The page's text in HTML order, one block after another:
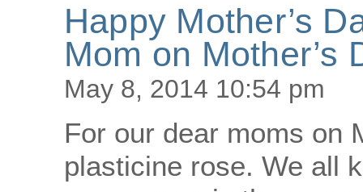
Happy Mother’s
Mom on Mother’s
May 8, 2014 10:54 pm
For our dear moms on
plasticine rose. We all